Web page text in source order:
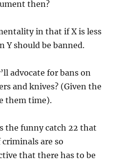
then?
in that if X is less
Y should be banned.
advocate for bans on
and knives? (Given the
them time).
the funny catch 22 that
are so
that there has to be